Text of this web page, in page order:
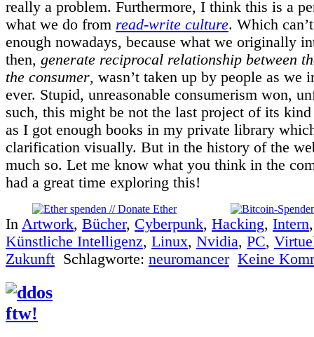
really a problem. Furthermore, I think this is a
what we do from read-write culture. Which
enough nowadays, because what we originally
then, generate reciprocal relationship between
the consumer, wasn’t taken up by people as we
ever. Stupid, unreasonable consumerism won,
such, this might be not the last project of its
as I got enough books in my private library
clarification visually. But in the history of the
much so. Let me know what you think in the
had a great time exploring this!
In Artwork, Bücher, Cyberpunk, Hacking, Intern
Künstliche Intelligenz, Linux, Nvidia, PC,
Zukunft Schlagworte: neuromancer Keine